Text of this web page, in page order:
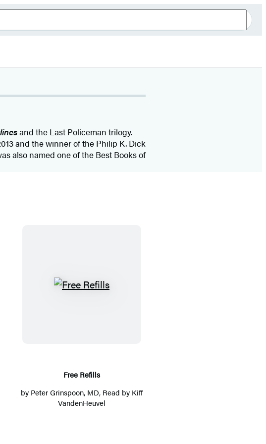
and the Last Policeman trilogy.
and the winner of the Philip K. Dick
also named one of the Best Books of
F
f
l
Free Refills
by Peter Grinspoon, MD, Read by Kiff
VandenHeuvel